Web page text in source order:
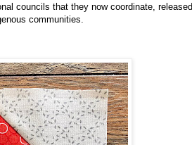
councils that they now coordinate, released
communities.